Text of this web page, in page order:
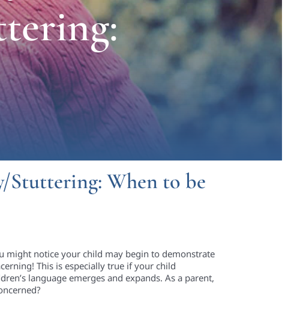
Stuttering: When to be
might notice your child may begin to demonstrate
This is especially true if your child
language emerges and expands. As a parent,